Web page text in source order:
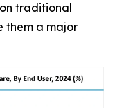
traditional
them a major